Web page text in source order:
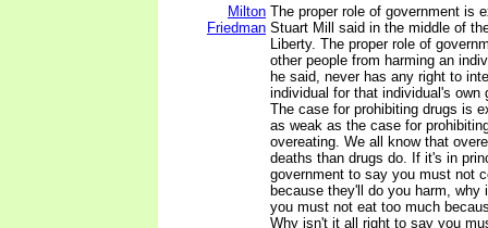
Milton
Friedman
The proper role of government is
Stuart Mill said in the middle of
Liberty. The proper role of
other people from harming an
he said, never has any right to
individual for that individual's own
The case for prohibiting drugs is
as weak as the case for
overeating. We all know that
deaths than drugs do. If it's in
government to say you must not
because they'll do you harm,
you must not eat too much
Why isn't it all right to say you